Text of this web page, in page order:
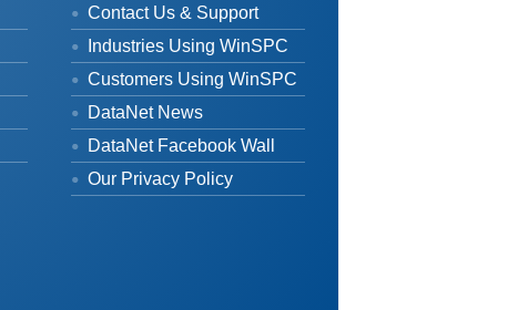
Contact Us & Support
Industries Using WinSPC
Customers Using WinSPC
DataNet News
DataNet Facebook Wall
Our Privacy Policy